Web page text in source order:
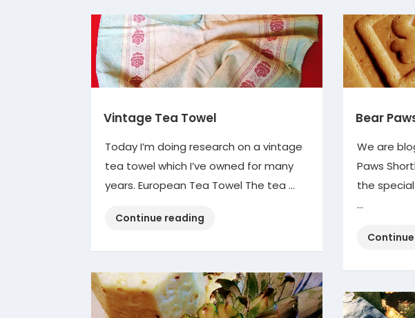
Vintage Tea Towel
Today I’m doing research on a vintage
tea towel which I’ve owned for many
years. European Tea Towel The tea …
Continue reading
Towel”
Bear
We are
Paws
the
…